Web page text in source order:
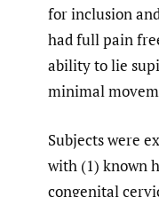
for inclusion
had full pain
ability to lie
minimal
Subjects were
with (1) known
congenital